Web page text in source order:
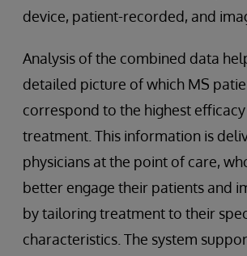
device, patient-recorded, and
Analysis of the combined data
detailed picture of which MS
correspond to the highest
treatment. This information is
physicians at the point of care,
better engage their patients and
by tailoring treatment to their
characteristics. The system